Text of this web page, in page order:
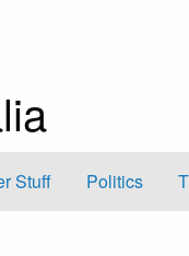
Stuff Politics